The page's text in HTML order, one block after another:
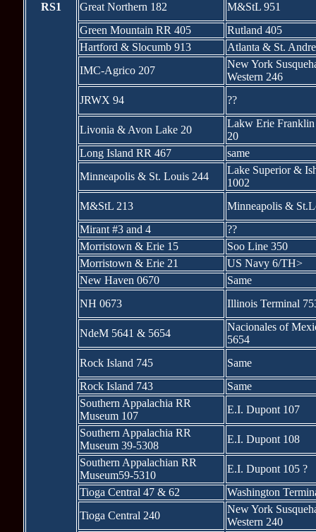
RS1
Great Northern 182
M&StL 951
Green Mountain RR 405
Rutland 405
Hartford & Slocumb 913
Atlanta & St.
IMC-Agrico 207
New York
Western 246
JRWX 94
??
Livonia & Avon Lake 20
Lakw Erie
20
Long Island RR 467
same
Minneapolis & St. Louis 244
Lake Superior &
1002
M&StL 213
Minneapolis &
Mirant #3 and 4
??
Morristown & Erie 15
Soo Line 350
Morristown & Erie 21
US Navy 6/TH>
New Haven 0670
Same
NH 0673
Illinois Terminal
NdeM 5641 & 5654
Nacionales of
5654
Rock Island 745
Same
Rock Island 743
Same
Southern Appalachia RR
Museum 107
E.I. Dupont 107
Southern Appalachia RR
Museum 39-5308
E.I. Dupont 108
Southern Appalachian RR
Museum59-5310
E.I. Dupont 105 ?
Tioga Central 47 & 62
Washington
Tioga Central 240
New York
Western 240